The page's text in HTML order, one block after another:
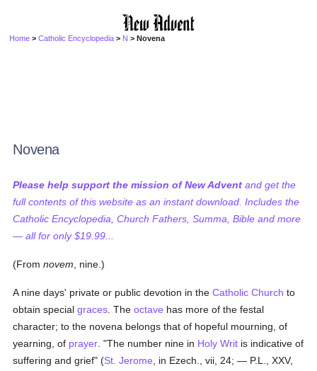
Home >Catholic Encyclopedia > N > Novena
Novena
Please help support the mission of New Advent and get the
full contents of this website as an instant download. Includes the
Catholic Encyclopedia, Church Fathers, Summa, Bible and more
— all for only $19.99...
(Fromnovem , nine.)
A nine days' private or public devotion in theCatholic Church to
obtain specialgraces . Theoctave has more of the festal
character; to the novena belongs that of hopeful mourning, of
yearning, of prayer . "The number nine in Holy Writ is indicative of
suffering and grief" (St. Jerome , in Ezech., vii, 24; — P.L., XXV,